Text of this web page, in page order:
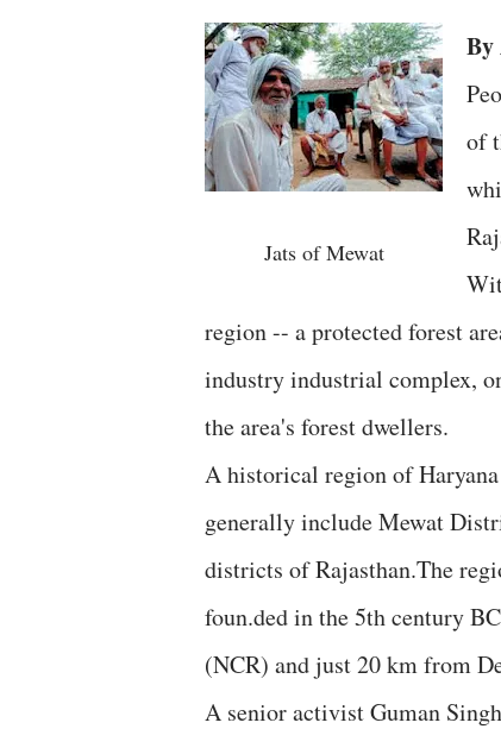
Jats of Mewat
of
region -- a protected forest
industry industrial complex,
the area's forest dwellers.
A historical region of
generally include Mewat
districts of Rajasthan.The
foun.ded in the 5th century
(NCR) and just 20 km from
A senior activist Guman